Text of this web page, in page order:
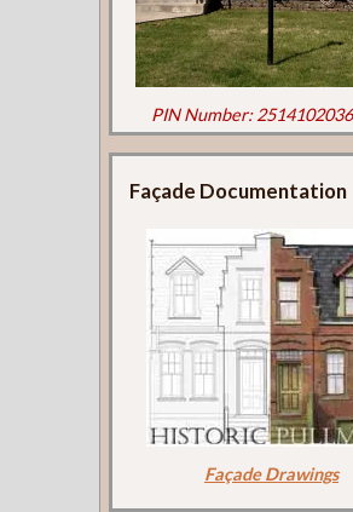
PIN Number:
Façade Documentation
Façade Drawings